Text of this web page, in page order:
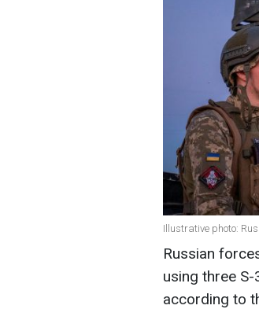
Illustrative photo:
Russian
using three
according to